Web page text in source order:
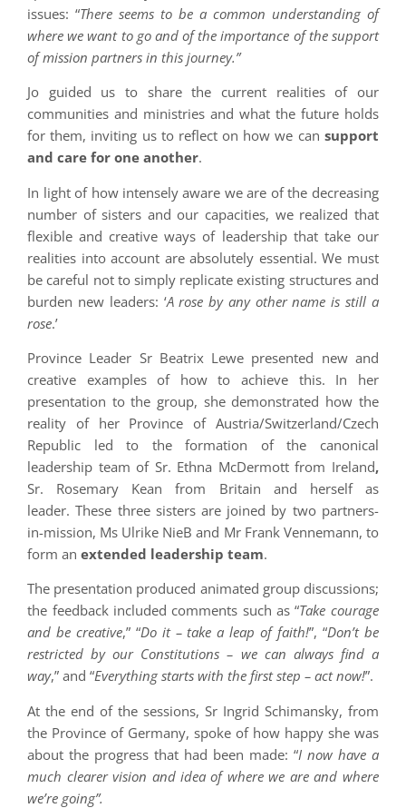
issues: “There seems to be a common understanding of
where we want to go and of the importance of the support
of mission partners in this journey.”
Jo guided us to share the current realities of our
communities and ministries and what the future holds
for them, inviting us to reflect on how we can support
and care for one another.
In light of how intensely aware we are of the decreasing
number of sisters and our capacities, we realized that
flexible and creative ways of leadership that take our
realities into account are absolutely essential. We must
be careful not to simply replicate existing structures and
burden new leaders: ‘A rose by any other name is still a
rose.’
Province Leader Sr Beatrix Lewe presented new and
creative examples of how to achieve this. In her
presentation to the group, she demonstrated how the
reality of her Province of Austria/Switzerland/Czech
Republic led to the formation of the canonical
leadership team of Sr. Ethna McDermott from Ireland,
Sr. Rosemary Kean from Britain and herself as
leader. These three sisters are joined by two partners-
in-mission, Ms Ulrike NieB and Mr Frank Vennemann, to
form anextended leadership team.
The presentation produced animated group discussions;
the feedback included comments such as “Take courage
and be creative,” “Do it – take a leap of faith!”, “Don’t be
restricted by our Constitutions – we can always find a
way,” and “Everything starts with the first step – act now!”.
At the end of the sessions, Sr Ingrid Schimansky, from
the Province of Germany, spoke of how happy she was
about the progress that had been made: “I now have a
much clearer vision and idea of where we are and where
we’re going”.